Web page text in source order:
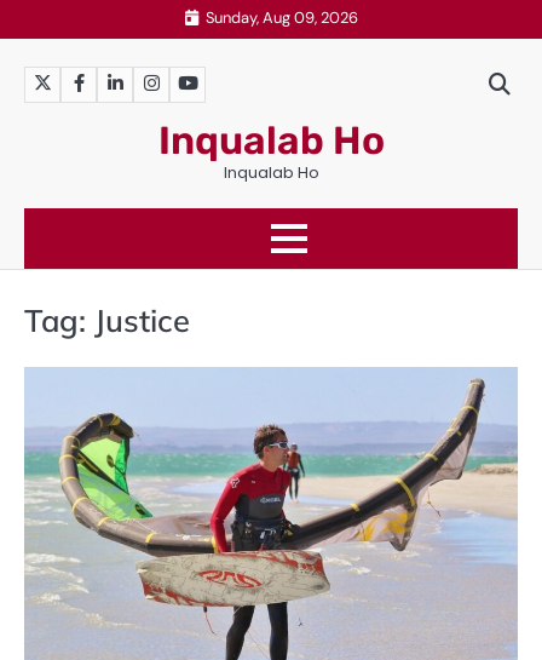
to
content
Sunday, Aug 09, 2026
TwitterFacebook
LinkedInInstagramYouTube
Inqualab Ho
Inqualab Ho
Tag: Justice